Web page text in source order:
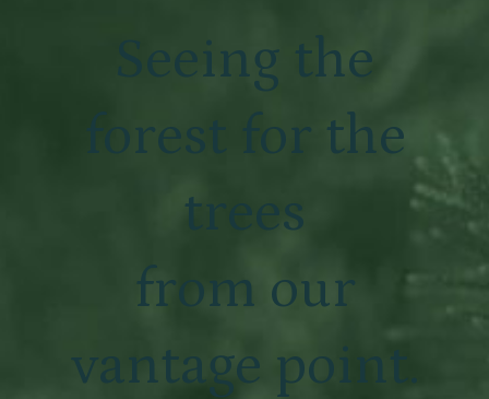
Seeing the
forest for the
trees
from our
vantage point.